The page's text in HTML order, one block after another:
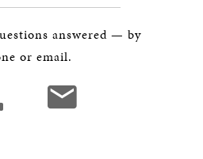
answered — by
or email.